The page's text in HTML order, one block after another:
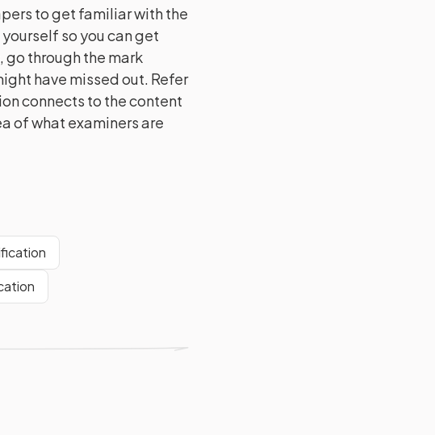
to get familiar with the
so you can get
through the mark
have missed out. Refer
connects to the content
of what examiners are